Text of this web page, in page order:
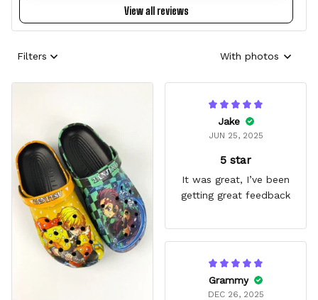
View all reviews
Filters With photos
Jake
JUN 25, 2025
5 star
It was great, I’ve been
getting great feedback
Grammy
DEC 26, 2025